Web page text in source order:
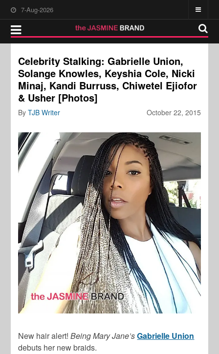
7-Aug-2026
Celebrity Stalking: Gabrielle Union,
Solange Knowles, Keyshia Cole, Nicki
Minaj, Kandi Burruss, Chiwetel Ejiofor
& Usher [Photos]
October 22, 2015
ByTJB Writer
New hair alert!Being Mary Jane’sGabrielle Union
debuts her new braids.